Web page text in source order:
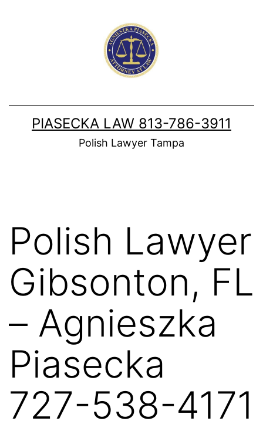
PIASECKA LAW 813-786-3911
Polish Lawyer Tampa
Polish Lawyer
Gibsonton, FL
– Agnieszka
Piasecka
727-538-4171